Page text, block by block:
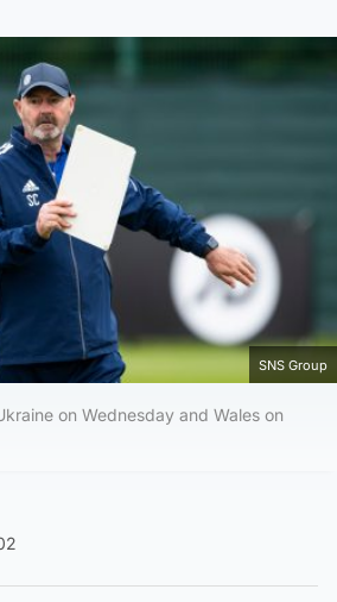
SNS Group
on Wednesday and Wales on